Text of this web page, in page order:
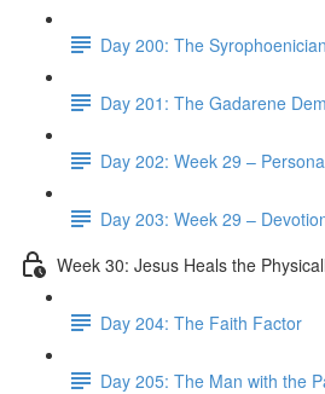
Day 200: The
Day 201: The Gadarene
Day 202: Week 29 –
Day 203: Week 29 –
Week 30: Jesus Heals the
Day 204: The Faith Factor
Day 205: The Man with the